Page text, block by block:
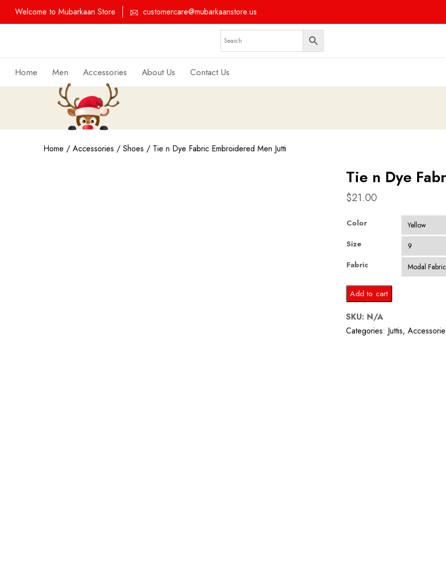
Welcome to Mubarkaan Store customercare@mubarkaanstore.us
Home Men Accessories About Us Contact Us
Home / Accessories / Shoes / Tie n Dye Fabric Embroidered Men Jutti
Tie n Dye
$21.00
Color
Size
Fabric
Tie
n
Dye
Fabric
Add to cart
SKU: N/A
Categories: Juttis,